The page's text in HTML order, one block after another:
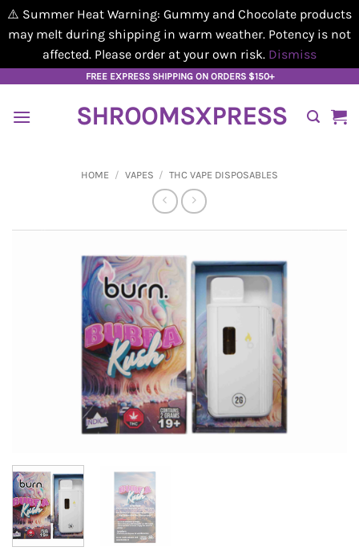
⚠️ Summer Heat Warning: Gummy and Chocolate products
may melt during shipping in warm weather. Potency is not
affected. Please order at your own risk. Dismiss
content
FREE EXPRESS SHIPPING ON ORDERS $150+
SHROOMSXPRESS
HOME / VAPES / THC VAPE DISPOSABLES